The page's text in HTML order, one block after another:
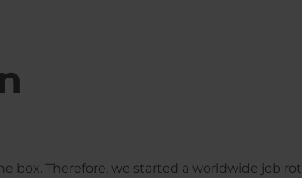
box. Therefore, we started a worldwide job